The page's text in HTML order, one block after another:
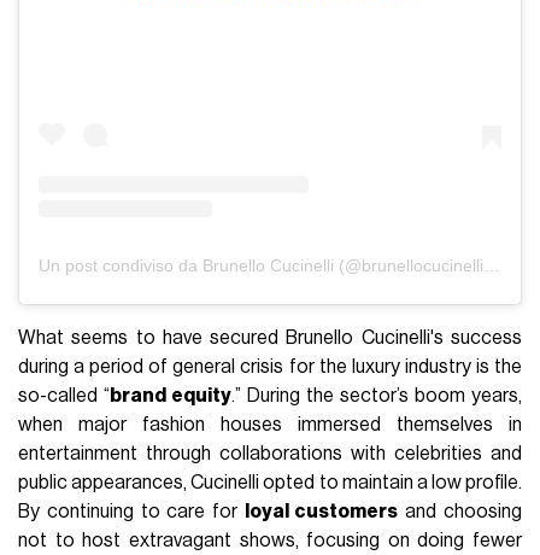
Un post condiviso da Brunello Cucinelli (@brunellocucinelli_brand)
What seems to have secured Brunello Cucinelli's success
during a period of general crisis for the luxury industry is the
so-called “ brand equity.” During the sector’s boom years,
when major fashion houses immersed themselves in
entertainment through collaborations with celebrities and
public appearances, Cucinelli opted to maintain a low profile.
By continuing to care for
loyal customers and choosing
not to host extravagant shows, focusing on doing fewer